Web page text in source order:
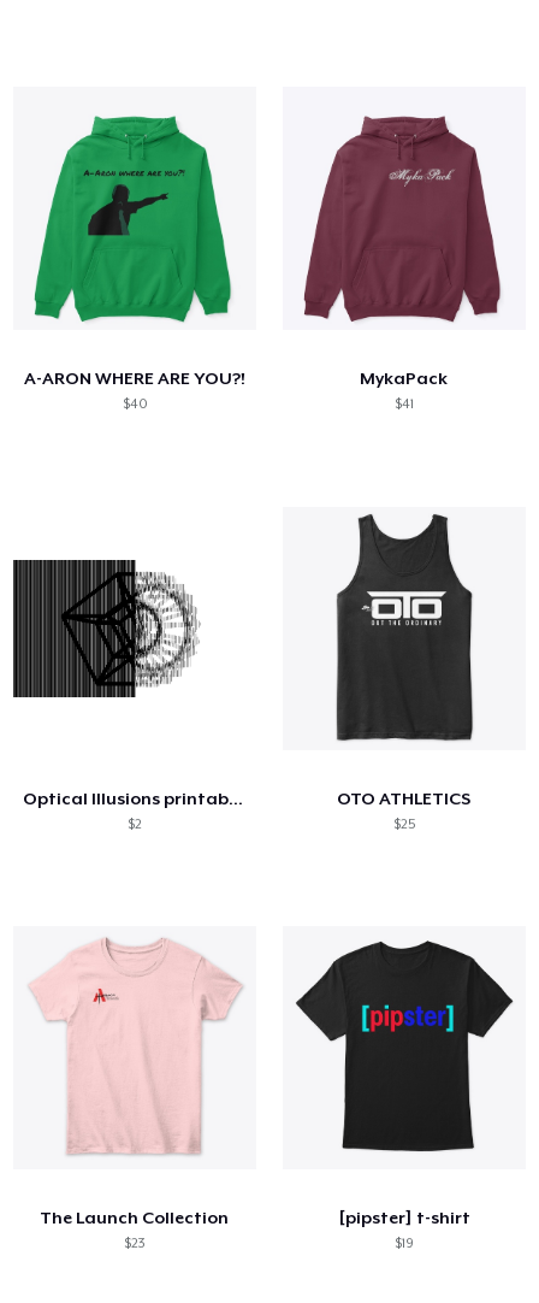
A-ARON WHERE ARE YOU?!
$40
MykaPack
$41
Optical Illusions printable images
$2
OTO ATHLETICS
$25
The Launch Collection
$23
[pipster] t-shirt
$19